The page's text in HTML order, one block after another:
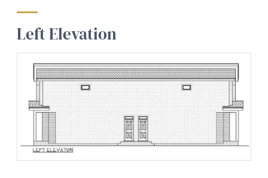
Left Elevation